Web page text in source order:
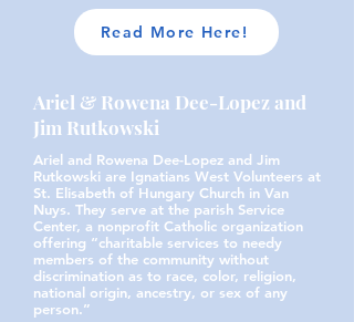
Read More Here!
Ariel & Rowena Dee-Lopez and
Jim Rutkowski
Ariel and Rowena Dee-Lopez and Jim
Rutkowski are Ignatians West Volunteers at
St. Elisabeth of Hungary Church in Van
Nuys. They serve at the parish Service
Center, a nonprofit Catholic organization
offering “charitable services to needy
members of the community without
discrimination as to race, color, religion,
national origin, ancestry, or sex of any
person.”